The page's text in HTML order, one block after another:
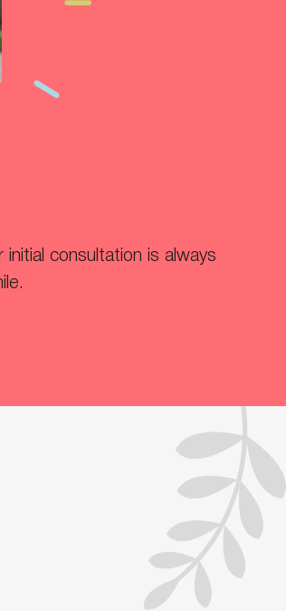
consultation is always